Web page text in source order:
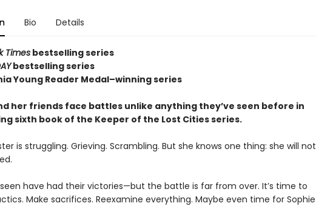
Bio Details
Timesbestselling series
bestselling series
Young Reader Medal–winning series
her friends face battles unlike anything they’ve seen before in
sixth book of the Keeper of the Lost Cities series.
is struggling. Grieving. Scrambling. But she knows one thing: she will not
have had their victories—but the battle is far from over. It’s time to
Make sacrifices. Reexamine everything. Maybe even time for Sophie